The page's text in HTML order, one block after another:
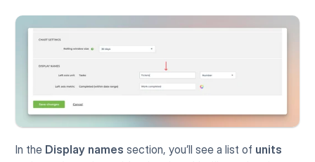
In the Display names section, you’ll see a list of units